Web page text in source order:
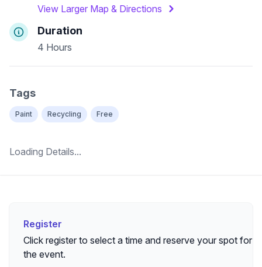
Register
Click register to select a time and reserve your spot for
the event.
View Larger Map & Directions
Duration
4 Hours
Tags
Paint Recycling Free
Loading Details...